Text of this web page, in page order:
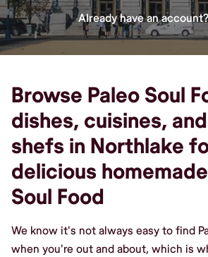
Already have an account?
Browse Paleo Soul
dishes, cuisines,
shefs in Northlake
delicious
Soul Food
We know it's not always easy to find
when you're out and about, which is